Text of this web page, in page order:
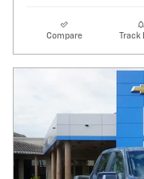
Compare